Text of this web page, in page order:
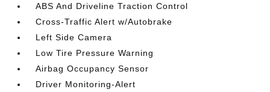
ABS And Driveline Traction Control
Cross-Traffic Alert w/Autobrake
Left Side Camera
Low Tire Pressure Warning
Airbag Occupancy Sensor
Driver Monitoring-Alert